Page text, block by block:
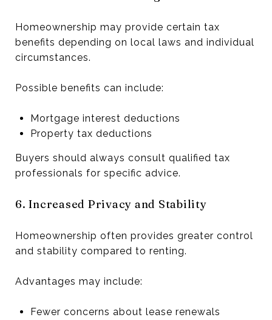
Homeownership may provide certain tax
benefits depending on local laws and individual
circumstances.
Possible benefits can include:
Mortgage interest deductions
Property tax deductions
Buyers should always consult qualified tax
professionals for specific advice.
6. Increased Privacy and Stability
Homeownership often provides greater control
and stability compared to renting.
Advantages may include:
Fewer concerns about lease renewals